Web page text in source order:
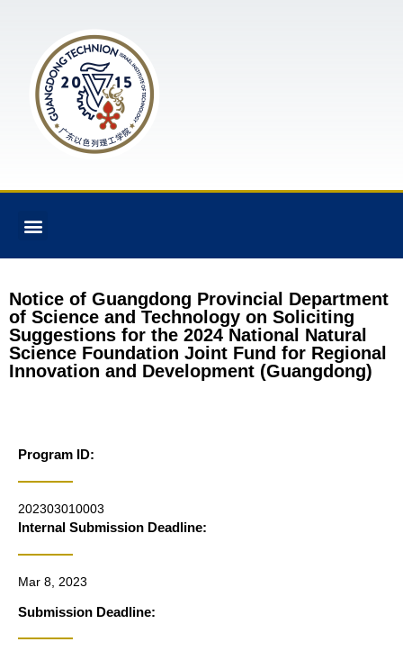
Notice of Guangdong Provincial Department
of Science and Technology on Soliciting
Suggestions for the 2024 National Natural
Science Foundation Joint Fund for Regional
Innovation and Development (Guangdong)
Program ID:
202303010003
Internal Submission Deadline:
Mar 8, 2023
Submission Deadline: